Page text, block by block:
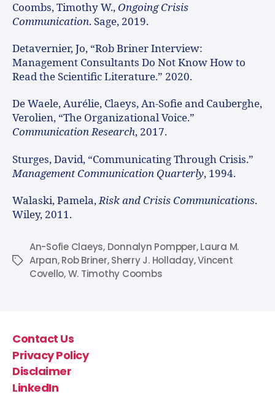
Coombs, Timothy W., Ongoing Crisis
Communication. Sage, 2019.
Detavernier, Jo, “Rob Briner Interview:
Management Consultants Do Not Know How to
Read the Scientific Literature.” 2020.
De Waele, Aurélie, Claeys, An-Sofie and Cauberghe,
Verolien, “The Organizational Voice.”
Communication Research, 2017.
Sturges, David, “Communicating Through Crisis.”
Management Communication Quarterly, 1994.
Walaski, Pamela,Risk and Crisis Communications.
Wiley, 2011.
An-Sofie Claeys, Donnalyn Pompper,Laura M.
Arpan,Rob Briner,Sherry J. Holladay,Vincent
Covello,W. Timothy Coombs
Contact Us
Privacy Policy
Disclaimer
LinkedIn